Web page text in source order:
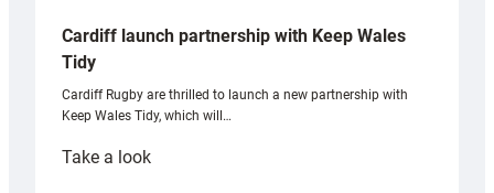
Cardiff launch partnership with Keep Wales
Tidy
Cardiff Rugby are thrilled to launch a new partnership with
Keep Wales Tidy, which will…
Take a look: